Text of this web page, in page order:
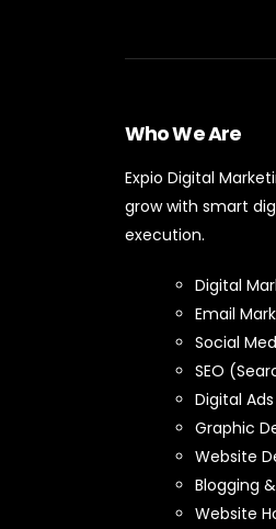
Who We Are
Expio Digital
grow with smart
execution.
Digital
Email
Social
SEO
Digital Ads
Graphic
Website
Blogging
Website